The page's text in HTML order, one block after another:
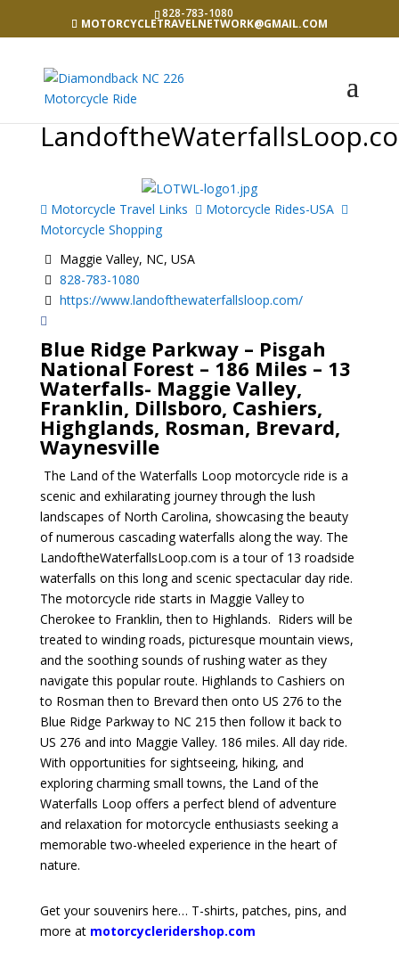
828-783-1080
MOTORCYCLETRAVELNETWORK@GMAIL.COM
Motorcycle Travel Links
Motorcycle Rides-USA
Motorcycle Shopping
Maggie Valley, NC, USA
828-783-1080
https://www.landofthewaterfallsloop.com/
Blue Ridge Parkway – Pisgah
National Forest – 186 Miles – 13
Waterfalls- Maggie Valley,
Franklin, Dillsboro, Cashiers,
Highglands, Rosman, Brevard,
Waynesville
The Land of the Waterfalls Loop motorcycle ride is a
scenic and exhilarating journey through the lush
landscapes of North Carolina, showcasing the beauty
of numerous cascading waterfalls along the way. The
LandoftheWaterfallsLoop.com is a tour of 13 roadside
waterfalls on this long and scenic spectacular day ride.
The motorcycle ride starts in Maggie Valley to
Cherokee to Franklin, then to Highlands. Riders will be
treated to winding roads, picturesque mountain views,
and the soothing sounds of rushing water as they
navigate this popular route. Highlands to Cashiers on
to Rosman then to Brevard then onto US 276 to the
Blue Ridge Parkway to NC 215 then follow it back to
US 276 and into Maggie Valley. 186 miles. All day ride.
With opportunities for sightseeing, hiking, and
exploring charming small towns, the Land of the
Waterfalls Loop offers a perfect blend of adventure
and relaxation for motorcycle enthusiasts seeking a
memorable two-wheeled experience in the heart of
nature.
Get your souvenirs here… T-shirts, patches, pins, and
more at motorcycleridershop.com